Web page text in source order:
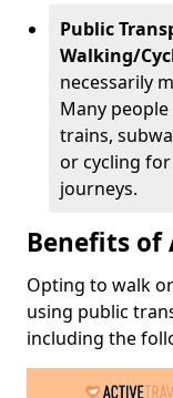
Public
Walking/
necessarily
Many
trains,
or cycling
journeys.
Benefits of
Opting to walk
using public
including the